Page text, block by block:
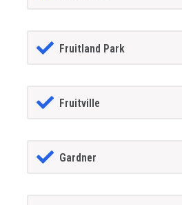
Fruitland Park
Fruitville
Gardner